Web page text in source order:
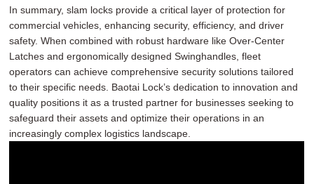
In summary, slam locks provide a critical layer of protection for
commercial vehicles, enhancing security, efficiency, and driver
safety. When combined with robust hardware like Over-Center
Latches and ergonomically designed Swinghandles, fleet
operators can achieve comprehensive security solutions tailored
to their specific needs. Baotai Lock’s dedication to innovation and
quality positions it as a trusted partner for businesses seeking to
safeguard their assets and optimize their operations in an
increasingly complex logistics landscape.